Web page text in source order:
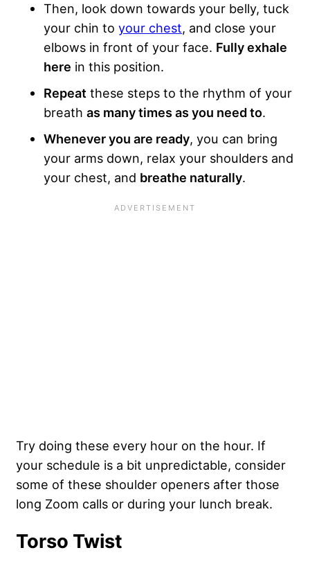
Then, look down towards your belly, tuck
your chin to your chest, and close your
elbows in front of your face. Fully exhale
here in this position.
Repeat these steps to the rhythm of your
breath as many times as you need to.
Whenever you are ready, you can bring
your arms down, relax your shoulders and
your chest, and breathe naturally.
Try doing these every hour on the hour. If
your schedule is a bit unpredictable, consider
some of these shoulder openers after those
long Zoom calls or during your lunch break.
Torso Twist